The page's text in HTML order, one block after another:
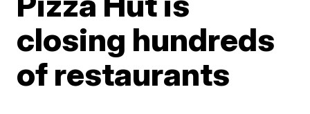
closing hundreds
of restaurants